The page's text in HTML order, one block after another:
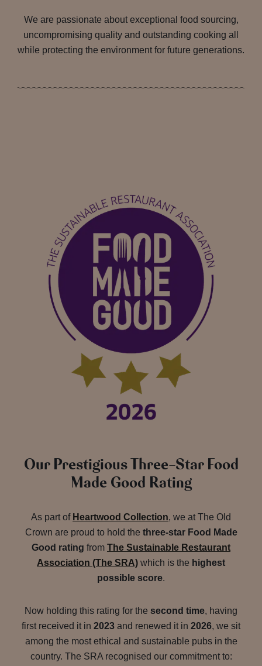
We are passionate about exceptional food sourcing,
uncompromising quality and outstanding cooking all
while protecting the environment for future generations.
Our Prestigious Three-Star Food
Made Good Rating
As part of Heartwood Collection, we at The Old
Crown are proud to hold the three-star Food Made
Good rating from The Sustainable Restaurant
Association (The SRA) which is the highest
possible score.
Now holding this rating for the second time, having
first received it in 2023 and renewed it in 2026, we sit
among the most ethical and sustainable pubs in the
country. The SRA recognised our commitment to: